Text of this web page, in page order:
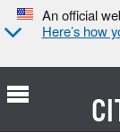
An official
Here’s how